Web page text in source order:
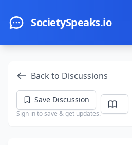
SocietySpeaks.io
Back to Discussions
Save Discussion
Sign in to save & get updates.